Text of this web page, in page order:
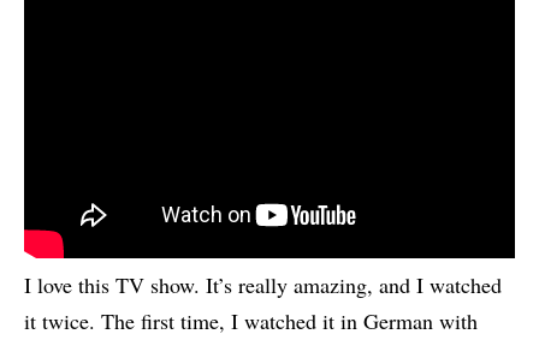
I love this TV show. It’s really amazing, and I watched
it twice. The first time, I watched it in German with